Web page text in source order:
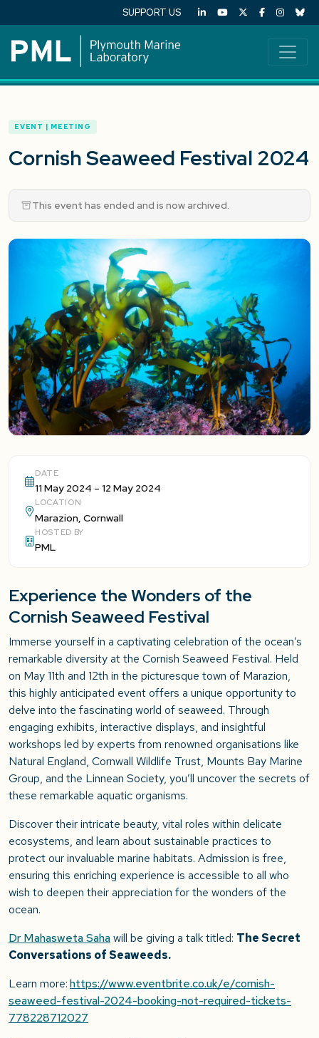
SUPPORT US
EVENT | MEETING
Cornish Seaweed Festival 2024
This event has ended and is now archived.
DATE
11 May 2024 – 12 May 2024
LOCATION
Marazion, Cornwall
HOSTED BY
PML
Experience the Wonders of the
Cornish Seaweed Festival
Immerse yourself in a captivating celebration of the ocean’s
remarkable diversity at the Cornish Seaweed Festival. Held
on May 11th and 12th in the picturesque town of Marazion,
this highly anticipated event offers a unique opportunity to
delve into the fascinating world of seaweed. Through
engaging exhibits, interactive displays, and insightful
workshops led by experts from renowned organisations like
Natural England, Cornwall Wildlife Trust, Mounts Bay Marine
Group, and the Linnean Society, you’ll uncover the secrets of
these remarkable aquatic organisms.
Discover their intricate beauty, vital roles within delicate
ecosystems, and learn about sustainable practices to
protect our invaluable marine habitats. Admission is free,
ensuring this enriching experience is accessible to all who
wish to deepen their appreciation for the wonders of the
ocean.
Dr Mahasweta Sahawill be giving a talk titled: The Secret
Conversations of Seaweeds.
Learn more:https://www.eventbrite.co.uk/e/cornish-
seaweed-festival-2024-booking-not-required-tickets-
778228712027